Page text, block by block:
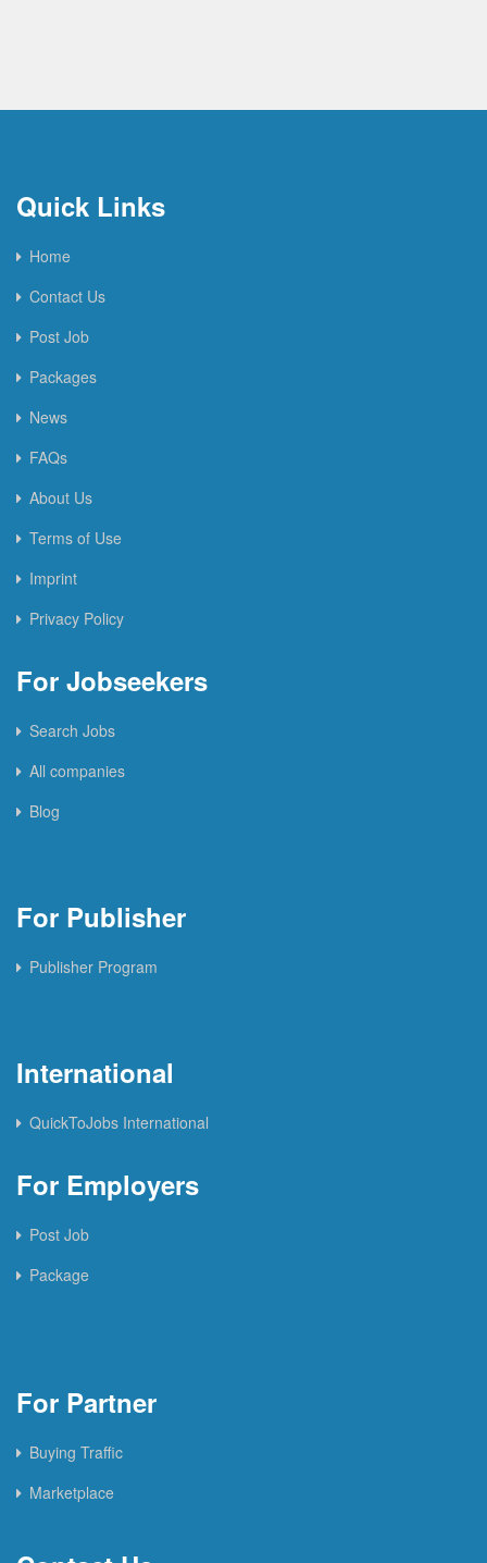
Quick Links
Home
Contact Us
Post Job
Packages
News
FAQs
About Us
Terms of Use
Imprint
Privacy Policy
For Jobseekers
Search Jobs
All companies
Blog
For Publisher
Publisher Program
International
QuickToJobs International
For Employers
Post Job
Package
For Partner
Buying Traffic
Marketplace